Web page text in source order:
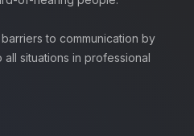
to communication by
situations in professional